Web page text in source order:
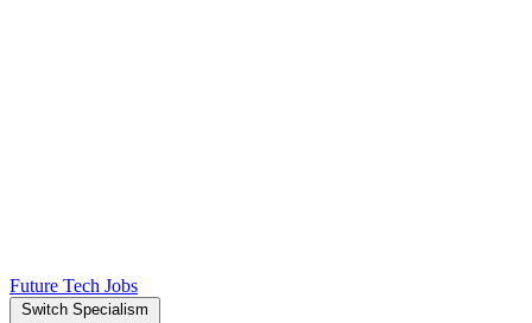
Future Tech Jobs
Switch Specialism